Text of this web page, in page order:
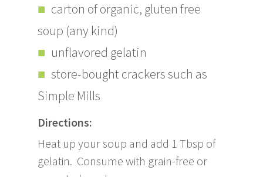
carton of organic, gluten free
soup (any kind)
unflavored gelatin
store-bought crackers such as
Simple Mills
Directions:
Heat up your soup and add 1 Tbsp of
gelatin. Consume with grain-free or